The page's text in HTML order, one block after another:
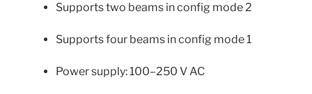
Supports two beams in config mode 2
Supports four beams in config mode 1
Power supply: 100–250 V AC